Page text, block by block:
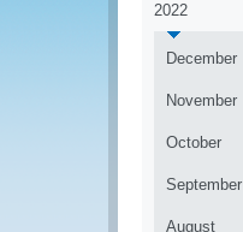
2022
December
November
October
September
August